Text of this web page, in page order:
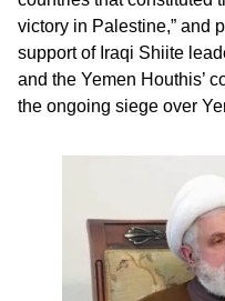
victory in Palestine,” and
support of Iraqi Shiite
and the Yemen Houthis’
the ongoing siege over